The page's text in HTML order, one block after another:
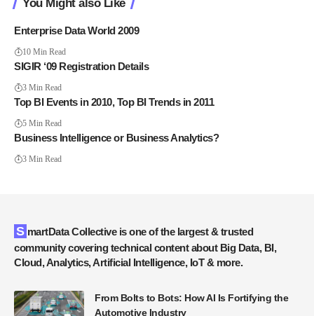
You Might also Like
Enterprise Data World 2009
10 Min Read
SIGIR ‘09 Registration Details
3 Min Read
Top BI Events in 2010, Top BI Trends in 2011
5 Min Read
Business Intelligence or Business Analytics?
3 Min Read
SmartData Collective is one of the largest & trusted
community covering technical content about Big Data, BI,
Cloud, Analytics, Artificial Intelligence, IoT & more.
From Bolts to Bots: How AI Is Fortifying the
Automotive Industry